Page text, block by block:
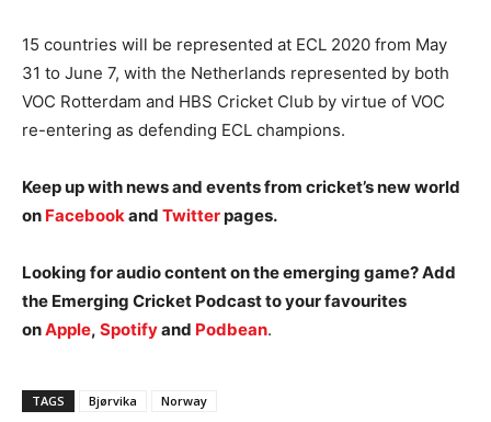
15 countries will be represented at ECL 2020 from May
31 to June 7, with the Netherlands represented by both
VOC Rotterdam and HBS Cricket Club by virtue of VOC
re-entering as defending ECL champions.
Keep up with news and events from cricket’s new world
on Facebook and Twitterpages.
Looking for audio content on the emerging game? Add
the Emerging Cricket Podcast to your favourites
onApple, Spotifyand Podbean.
TAGS Bjørvika Norway